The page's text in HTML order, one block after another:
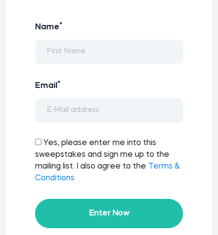
Name*
Email *
Yes, please enter me into this
sweepstakes and sign me up to the
mailing list. I also agree to the
Terms &
Conditions
Enter Now